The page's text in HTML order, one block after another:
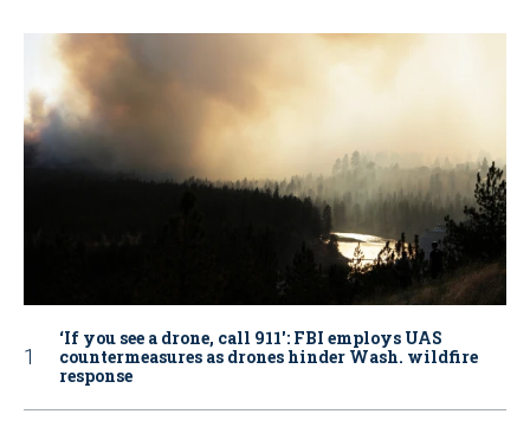
‘If you see a drone, call 911': FBI employs UAS
countermeasures as drones hinder Wash. wildfire
response